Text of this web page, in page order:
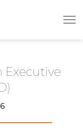
Executive